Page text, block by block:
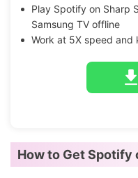
Play Spotify on Sharp
Samsung TV offline
Work at 5X speed and
How to Get Spotify